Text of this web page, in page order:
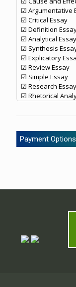
☑ Argumentative
☑ Critical Essay
☑ Definition
☑ Analytical Essay
☑ Synthesis
☑ Explicatory
☑ Review Essay
☑ Simple Essay
☑ Research Essay
☑ Rhetorical
Payment Options